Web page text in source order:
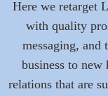
Here we retarget
with quality
messaging, and
business to new
relations that are